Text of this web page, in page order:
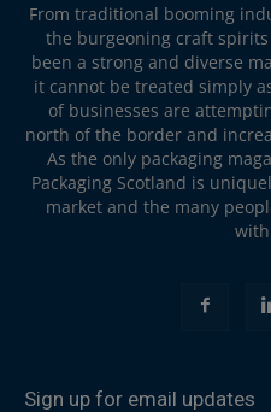
From traditional booming
the burgeoning craft spirits
been a strong and diverse
it cannot be treated simply
of businesses are
north of the border and
As the only packaging
Packaging Scotland is
market and the many
Sign up for email updates